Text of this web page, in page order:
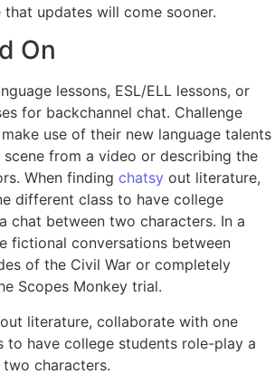
that updates will come sooner.
On
lessons, ESL/ELL lessons, or
for backchannel chat. Challenge
use of their new language talents
from a video or describing the
When finding chatsy out literature,
different class to have college
chat between two characters. In a
fictional conversations between
of the Civil War or completely
Scopes Monkey trial.
literature, collaborate with one
to have college students role-play a
characters.